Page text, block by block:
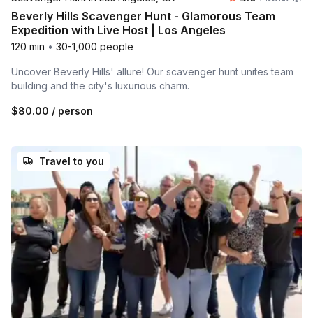
Beverly Hills Scavenger Hunt - Glamorous Team
Expedition with Live Host | Los Angeles
120 min • 30-1,000 people
Uncover Beverly Hills' allure! Our scavenger hunt unites team
building and the city's luxurious charm.
$80.00 / person
Travel to you